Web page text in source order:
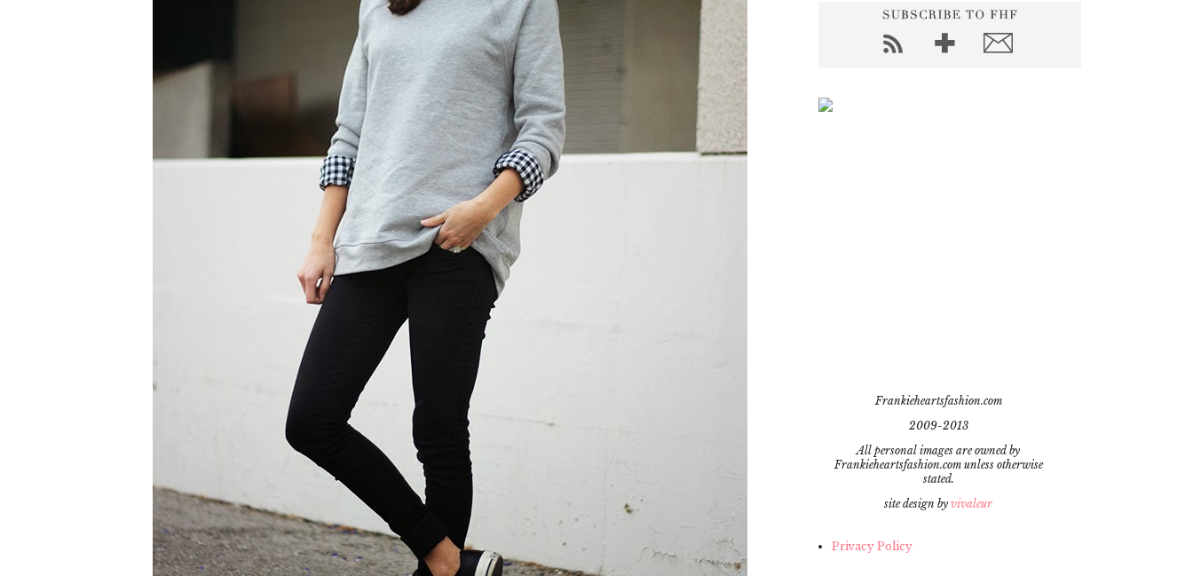
Frankieheartsfashion.com
2009-2013
All personal images are owned by
Frankieheartsfashion.com unless otherwise
stated.
site design by vivaleur
Privacy Policy